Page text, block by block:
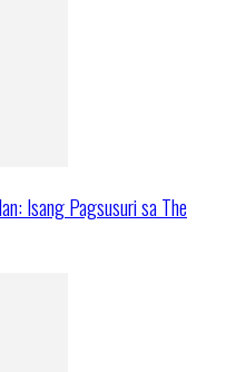
Isang Pagsusuri sa The